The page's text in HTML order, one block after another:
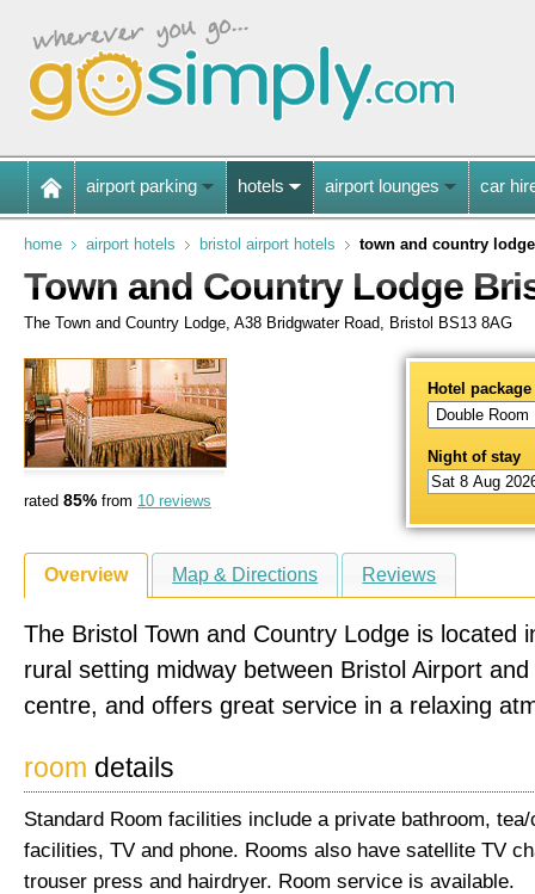
airport parking hotels airport lounges car
home airport hotels bristol airport hotels town and country lodge
Town and Country Lodge
The Town and Country Lodge, A38 Bridgwater Road, Bristol BS13 8AG
rated 85% from 10 reviews
Hotel package
Night of stay
Overview Map & Directions Reviews
The Bristol Town and Country Lodge is located
rural setting midway between Bristol Airport
centre, and offers great service in a relaxing
room details
Standard Room facilities include a private bathroom,
facilities, TV and phone. Rooms also have satellite TV
trouser press and hairdryer. Room service is available.